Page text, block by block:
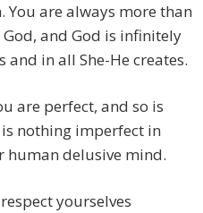
are always more than
and God is infinitely
in all She-He creates.
are perfect, and so is
nothing imperfect in
human delusive mind.
yourselves